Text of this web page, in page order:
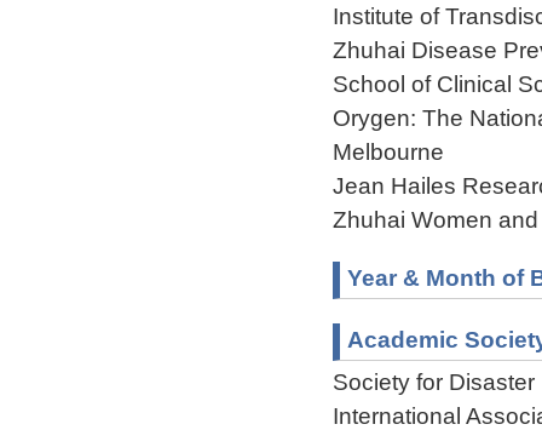
Institute of
Zhuhai Disease
School of Clinical
Orygen: The
Melbourne
Jean Hailes
Zhuhai Women
Year & Month of
Academic
Society for
International